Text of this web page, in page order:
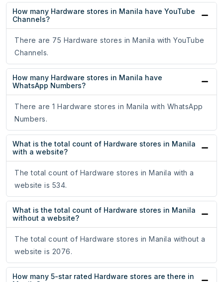
How many Hardware stores in Manila have YouTube
Channels?
There are 75 Hardware stores in Manila with YouTube
Channels.
How many Hardware stores in Manila have
WhatsApp Numbers?
There are 1 Hardware stores in Manila with WhatsApp
Numbers.
What is the total count of Hardware stores in Manila
with a website?
The total count of Hardware stores in Manila with a
website is 534.
What is the total count of Hardware stores in Manila
without a website?
The total count of Hardware stores in Manila without a
website is 2076.
How many 5-star rated Hardware stores are there in